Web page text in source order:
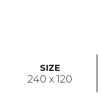
SIZE
240 x 120